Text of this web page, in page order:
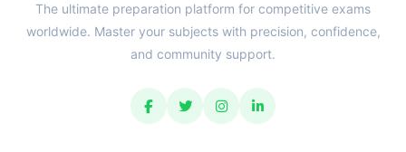
The ultimate preparation platform for competitive exams
worldwide. Master your subjects with precision, confidence,
and community support.